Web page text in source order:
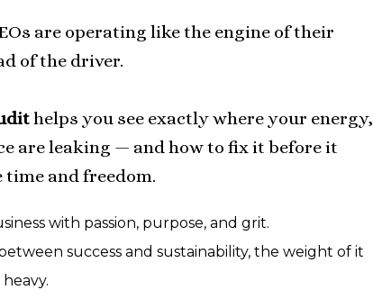
are operating like the engine of their
of the driver.
helps you see exactly where your energy,
are leaking — and how to fix it before it
time and freedom.
with passion, purpose, and grit.
success and sustainability, the weight of it